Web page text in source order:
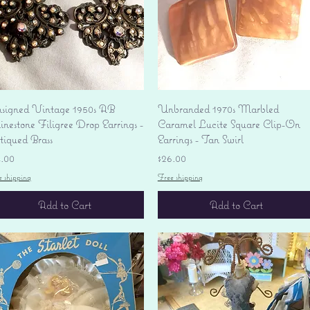
Quick View
Vintage 1950s AB
Filigree Drop Earrings -
Brass
shipping
Add to Cart
Quick View
Unbranded 1970s Marbled
Caramel Lucite Square Clip-On
Earrings - Tan Swirl
Price
$26.00
Free shipping
Add to Cart